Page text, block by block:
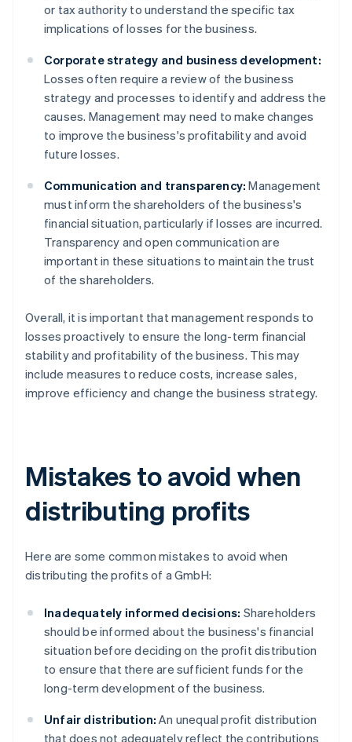
or tax authority to understand the specific tax
implications of losses for the business.
Corporate strategy and business development:
Losses often require a review of the business
strategy and processes to identify and address the
causes. Management may need to make changes
to improve the business's profitability and avoid
future losses.
Communication and transparency: Management
must inform the shareholders of the business's
financial situation, particularly if losses are incurred.
Transparency and open communication are
important in these situations to maintain the trust
of the shareholders.
Overall, it is important that management responds to
losses proactively to ensure the long-term financial
stability and profitability of the business. This may
include measures to reduce costs, increase sales,
improve efficiency and change the business strategy.
Mistakes to avoid when
distributing profits
Here are some common mistakes to avoid when
distributing the profits of a GmbH:
Inadequately informed decisions: Shareholders
should be informed about the business's financial
situation before deciding on the profit distribution
to ensure that there are sufficient funds for the
long-term development of the business.
Unfair distribution: An unequal profit distribution
that does not adequately reflect the contributions